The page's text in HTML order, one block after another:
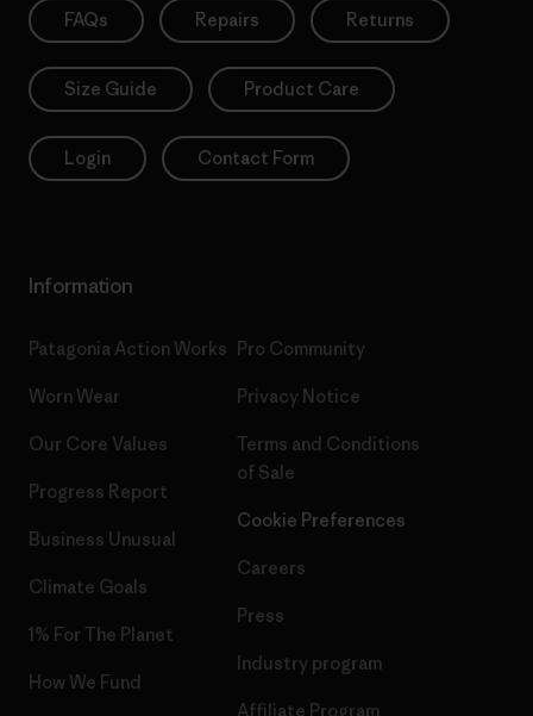
FAQs Repairs Returns
Size Guide Product Care
Login Contact Form
Information
Patagonia Action Works
Worn Wear
Our Core Values
Progress Report
Business Unusual
Climate Goals
1% For The Planet
How We Fund
Pro Community
Privacy Notice
Terms and Conditions
of Sale
Cookie Preferences
Careers
Press
Industry program
Affiliate Program